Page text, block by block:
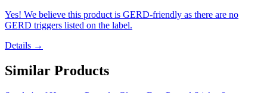
Yes! We believe this product is GERD-friendly as there are no
GERD triggers listed on the label.
Details →
Similar Products